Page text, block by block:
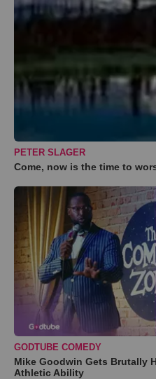
PETER SLAGER
Come, now is the time to
GODTUBE COMEDY
Mike Goodwin Gets Brutally
Athletic Ability